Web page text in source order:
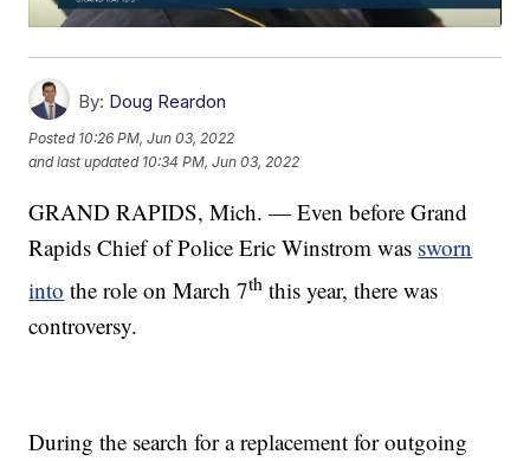
By: Doug Reardon
Posted 10:26 PM, Jun 03, 2022
and last updated 10:34 PM, Jun 03, 2022
GRAND RAPIDS, Mich. — Even before Grand
Rapids Chief of Police Eric Winstrom was sworn
into the role on March 7th this year, there was
controversy.
During the search for a replacement for outgoing